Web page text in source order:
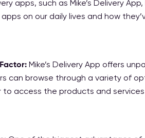
apps, such as Mike’s Delivery
on our daily lives and how
Mike’s Delivery App offers
can browse through a variety of
to access the products and